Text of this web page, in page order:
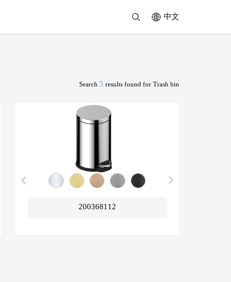
中文
Search 5 results found for Trash bin
200368112